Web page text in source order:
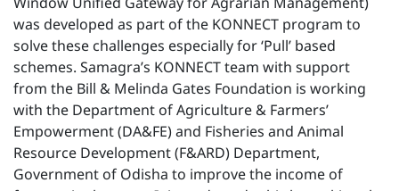
was developed as part of the KONNECT program to
solve these challenges especially for ‘Pull’ based
schemes. Samagra’s KONNECT team with support
from the Bill & Melinda Gates Foundation is working
with the Department of Agriculture & Farmers’
Empowerment (DA&FE) and Fisheries and Animal
Resource Development (F&ARD) Department,
Government of Odisha to improve the income of